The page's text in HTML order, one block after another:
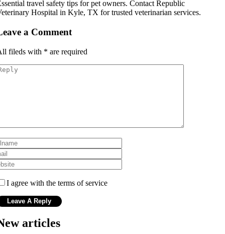
travel safety tips for pet owners. Contact Republic
Hospital in Kyle, TX for trusted veterinarian services.
a Comment
fileds with * are required
I agree with the terms of service
articles